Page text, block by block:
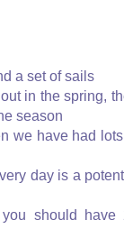
a set of sails
in the spring,
season
we have had
day is a
should have